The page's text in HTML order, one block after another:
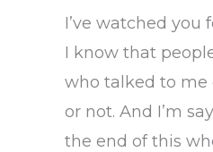
I’ve watched you
I know that
who talked to me
or not. And I’m
the end of this